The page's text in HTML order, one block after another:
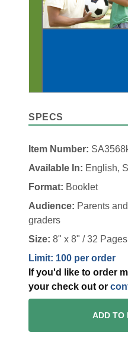
SPECS
Item Number:
Available In: English,
Format: Booklet
Audience: Parents
graders
Size: 8" x 8" / 32 Pages
Limit: 100 per order
If you'd like to order
your check out or
ADD TO